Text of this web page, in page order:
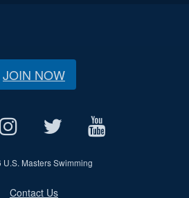
JOIN NOW
U.S. Masters Swimming
Contact Us